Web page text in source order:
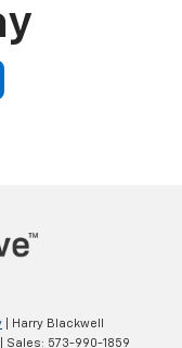
| Harry Blackwell
| Sales: 573-990-1859